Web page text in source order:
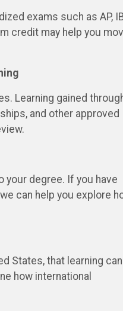
exams such as AP,
credit may help you
Learning gained
and other approved
your degree. If you have
can help you explore
States, that learning can
how international